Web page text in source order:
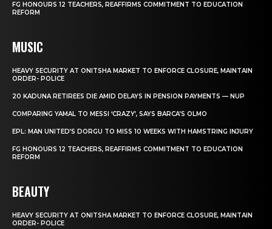
FG HONOURS 12 TEACHERS, REAFFIRMS COMMITMENT TO EDUCATION
REFORM
MUSIC
HEAVY SECURITY AT ONITSHA MARKET TO ENFORCE CLOSURE, MAINTAIN
ORDER- POLICE
20 KADUNA RETIREES DIE AMID DELAYS IN PENSION PAYMENTS — NUP
COMPARING YAMAL TO MESSI ‘CRAZY’, SAYS BARCA’S OLMO
EPL: MAN UNITED’S DORGU TO MISS 10 WEEKS WITH HAMSTRING INJURY
FG HONOURS 12 TEACHERS, REAFFIRMS COMMITMENT TO EDUCATION
REFORM
BEAUTY
HEAVY SECURITY AT ONITSHA MARKET TO ENFORCE CLOSURE, MAINTAIN
ORDER- POLICE